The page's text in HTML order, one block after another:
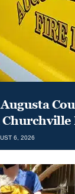
6, 2026